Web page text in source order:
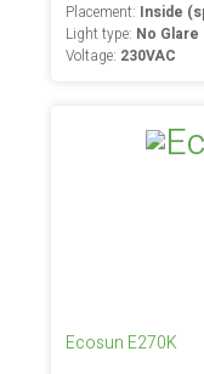
Placement: Inside
Light type: No
Voltage: 230VAC
Ecosun E270K